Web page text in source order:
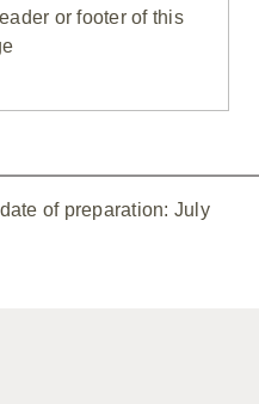
or footer of this
of preparation: July